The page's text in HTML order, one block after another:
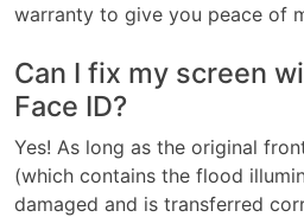
warranty to give you peace of
Can I fix my screen
Face ID?
Yes! As long as the original
(which contains the flood
damaged and is transferred